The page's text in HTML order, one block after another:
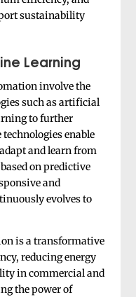
sustainability
Learning
involve the
such as artificial
to further
enable
and learn from
on predictive
and
evolves to
is a transformative
reducing energy
in commercial and
the power of